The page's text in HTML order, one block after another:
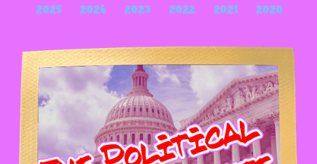
2025 2024 2023 2022 2021 2020